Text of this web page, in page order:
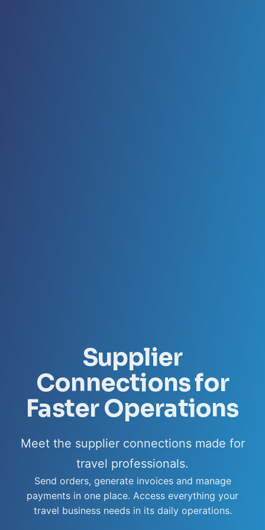
Supplier
Connections for
Faster Operations
Meet the supplier connections made for
travel professionals.
Send orders, generate invoices and manage
payments in one place. Access everything your
travel business needs in its daily operations.